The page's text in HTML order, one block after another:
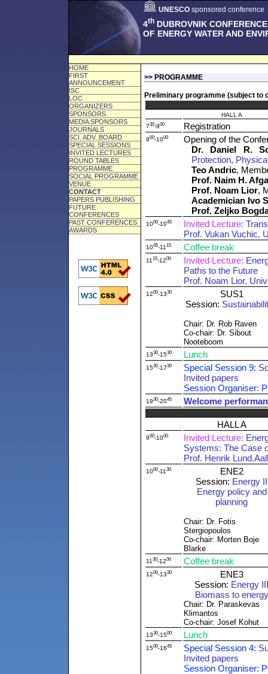
UNESCO sponsored conference
4th DUBROVNIK
OF ENERGY WATER AND
HOME
FIRST
ANNOUNCEMENT
ISC
LOC
ORGANIZERS
SPONSORS
MEDIA SPONSORS
JOURNALS
SCI. ADV. BOARD
SPECIAL SESSIONS
INVITED LECTURES
ROUND TABLES
PROGRAMME
SOCIAL PROGRAMME
VENUE
CONTACT
PAPERS PUBLISHING
FUTURE
CONFERENCES
PAST CONFERENCES
AWARDS
>> PROGRAMME
Preliminary programme (subject to
HALL A
730-900 Registration
900-1000
Opening of the
Dr. Daniel R.
Protection,
Teo Andric,
Prof. Naim H.
Prof. Noam Lior,
Academician Ivo
Prof. Zeljko
1000-1045 Invited Lecture:
Prof. Vukan Vuchic,
1045-1115 Coffee break
1115-1200 Invited Lecture:
Paths to the Future
Prof. Noam Lior,
1200-1330
SUS1
Session:
Chair: Dr. Rob Raven
Co-chair: Dr. Sibout
Nooteboom
1330-1530 Lunch
1530-1730 Special Session 9:
Invited papers
Session Organiser:
1930-2045 Welcome
HALL A
900-1000 Invited Lecture:
Systems: The Case
Prof. Henrik Lund,
1000-1130
ENE2
Session: Energy II
Energy policy and
planning
Chair: Dr. Fotis
Stergiopoulos
Co-chair: Morten Boje
Blarke
1130-1200 Coffee break
1200-1330
ENE3
Session: Energy III
Biomass to energy
Chair: Dr. Paraskevas
Klimantos
Co-chair: Josef Kohut
1330-1500 Lunch
1500-1645 Special Session 4:
Invited papers
Session Organiser: